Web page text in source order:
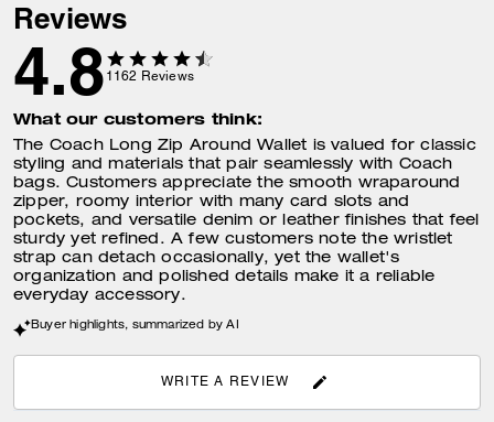
Reviews
4.8 1162 Reviews
What our customers think:
The Coach Long Zip Around Wallet is valued for classic
styling and materials that pair seamlessly with Coach
bags. Customers appreciate the smooth wraparound
zipper, roomy interior with many card slots and
pockets, and versatile denim or leather finishes that feel
sturdy yet refined. A few customers note the wristlet
strap can detach occasionally, yet the wallet's
organization and polished details make it a reliable
everyday accessory.
Buyer highlights, summarized by AI
WRITE A REVIEW